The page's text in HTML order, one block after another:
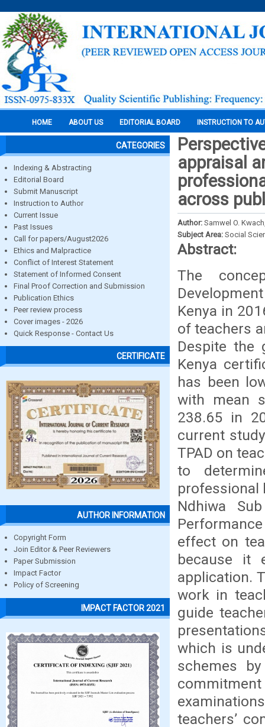
HOME ABOUT US EDITORIAL BOARD INSTRUCTION TO
CATEGORIES
Indexing & Abstracting
Editorial Board
Submit Manuscript
Instruction to Author
Current Issue
Past Issues
Call for papers/August2026
Ethics and Malpractice
Conflict of Interest Statement
Statement of Informed Consent
Final Proof Correction and Submission
Publication Ethics
Peer review process
Cover images - 2026
Quick Response - Contact Us
CERTIFICATE
AUTHOR INFORMATION
Copyright Form
Join Editor & Peer Reviewers
Paper Submission
Impact Factor
Policy of Screening
IMPACT FACTOR 2021
appraisal
across
Author: Samwel O.
Subject Area: Social
Abstract:
The
Kenya in
of teachers
Despite the
Kenya
has been
with mean
238.65 in
current
TPAD on
to
professional
Ndhiwa
effect on
because it
application.
work in
guide
which is
schemes
teachers’